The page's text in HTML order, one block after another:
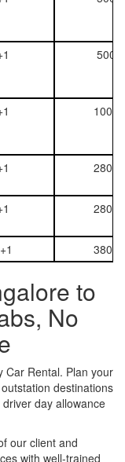
500
1000
2800
2800
3800
to
No
Car Rental. Plan your
destinations
day allowance
our client and
with well-trained